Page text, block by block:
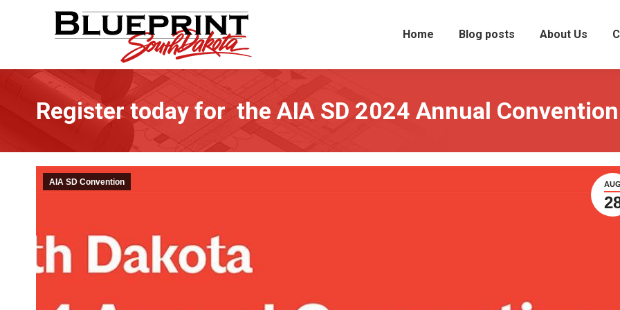
Home Blog posts About Us
Register today for the AIA SD 2024 Annual Convention
AUG
AIA SD Convention